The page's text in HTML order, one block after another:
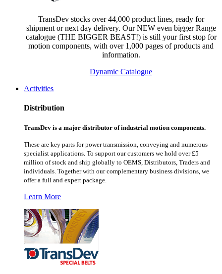
TransDev stocks over 44,000 product lines, ready for
shipment or next day delivery. Our NEW even bigger Range
catalogue (THE BIGGER BEAST!) is still your first stop for
motion components, with over 1,000 pages of products and
information.
Dynamic Catalogue
Activities
Distribution
TransDev is a major distributor of industrial motion components.
These are key parts for power transmission, conveying and numerous
specialist applications. To support our customers we hold over £5
million of stock and ship globally to OEMS, Distributors, Traders and
individuals. Together with our complementary business divisions, we
offer a full and expert package.
Learn More